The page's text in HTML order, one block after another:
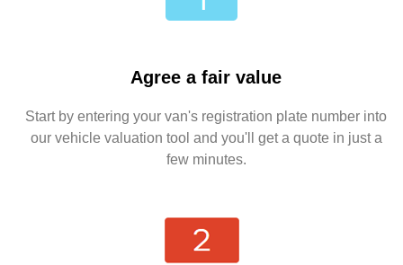
Agree a fair value
Start by entering your van's registration plate number into
our vehicle valuation tool and you'll get a quote in just a
few minutes.